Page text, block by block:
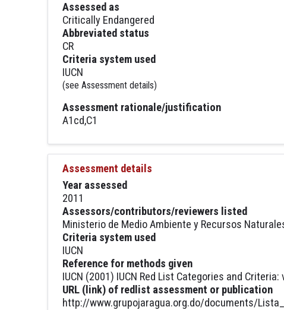
Assessed as
Critically Endangered
Abbreviated status
CR
Criteria system used
IUCN
(see Assessment details)
Assessment rationale/justification
A1cd,C1
Assessment details
Year assessed
2011
Assessors/contributors/reviewers listed
Ministerio de Medio Ambiente y Recursos
Criteria system used
IUCN
Reference for methods given
IUCN (2001) IUCN Red List Categories and
URL (link) of redlist assessment or publication
http://www.grupojaragua.org.do/documents/